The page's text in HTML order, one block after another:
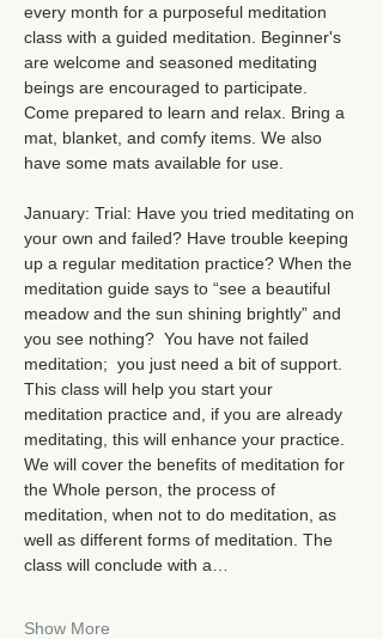
every month for a purposeful meditation
class with a guided meditation. Beginner's
are welcome and seasoned meditating
beings are encouraged to participate.
Come prepared to learn and relax. Bring a
mat, blanket, and comfy items. We also
have some mats available for use.
January: Trial: Have you tried meditating on
your own and failed? Have trouble keeping
up a regular meditation practice? When the
meditation guide says to “see a beautiful
meadow and the sun shining brightly” and
you see nothing?  You have not failed
meditation;  you just need a bit of support.
This class will help you start your
meditation practice and, if you are already
meditating, this will enhance your practice.
We will cover the benefits of meditation for
the Whole person, the process of
meditation, when not to do meditation, as
well as different forms of meditation. The
class will conclude with a…
Show More